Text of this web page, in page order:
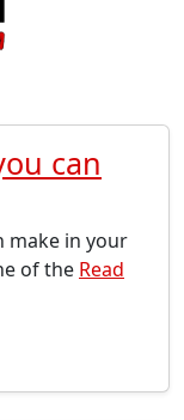
can
make in your
of the Read